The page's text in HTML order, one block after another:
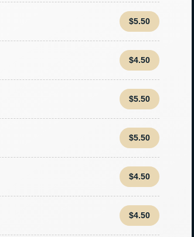
$5.50
$4.50
$5.50
$5.50
$4.50
$4.50